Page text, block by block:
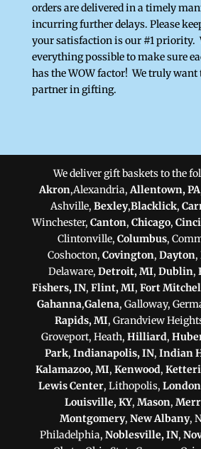
orders are delivered in a timely
incurring further delays. Please
your satisfaction is our #1 priority.
everything possible to make sure
has the WOW factor! We truly want
partner in gifting.
We deliver gift baskets to the
Akron,Alexandria,Allentown, PA
Ashville,Bexley,Blacklick,
Winchester, Canton, Chicago,
Clintonville, Columbus,
Coshocton, Covington, Dayton,
Delaware, Detroit, MI, Dublin,
Fishers, IN,Flint, MI,Fort
Gahanna,Galena, Galloway,
Rapids, MI, Grandview
Groveport, Heath, Hilliard,
Park, Indianapolis, IN, Indian
Kalamazoo, MI, Kenwood,
Lewis Center, Lithopolis, London
Louisville, KY, Mason,
Montgomery, New Albany,
Philadelphia, Noblesville, IN,